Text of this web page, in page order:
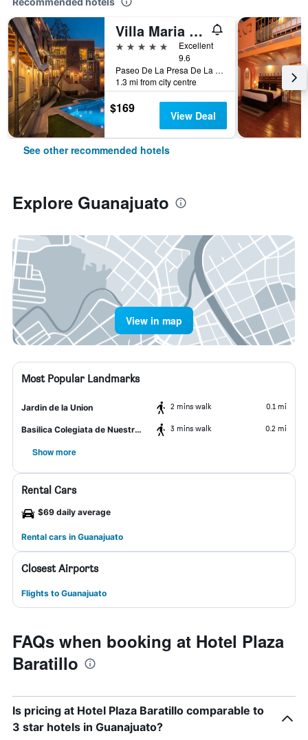
Villa Maria Cristina
5 stars
Excellent
9.6
Paseo De La Presa De La Olla No 76, Guanajuato, Guanajuato, Mexico
1.3 mi from city centre
$169 View Deal
See other recommended hotels
Explore Guanajuato
View in map
Most Popular Landmarks
Jardin de la Union 2 mins walk 0.1 mi
Basilica Colegiata de Nuestra Señora 3 mins walk 0.2 mi
Show more
Rental Cars
$69 daily average
Rental cars in Guanajuato
Closest Airports
Flights to Guanajuato
FAQs when booking at Hotel Plaza
Baratillo
Is pricing at Hotel Plaza Baratillo comparable to
3 star hotels in Guanajuato?